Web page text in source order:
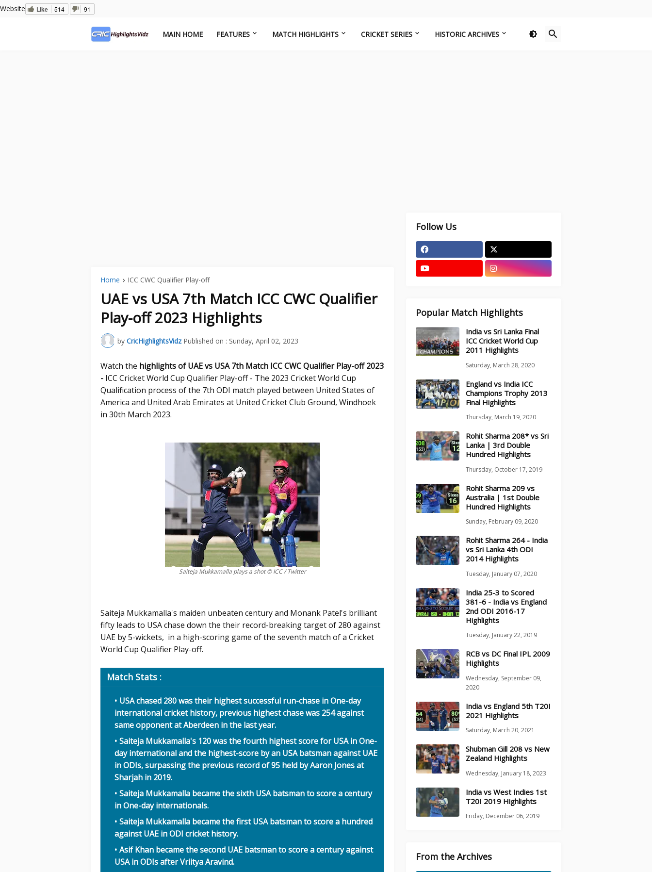
Website Like 514 91
MAIN HOME FEATURES MATCH HIGHLIGHTS CRICKET SERIES HISTORIC ARCHIVES
Home ICC CWC Qualifier Play-off
UAE vs USA 7th Match ICC CWC Qualifier
Play-off 2023 Highlights
by CricHighlightsVidz Published on : Sunday, April 02, 2023
Watch the highlights of UAE vs USA 7th Match ICC CWC Qualifier Play-off 2023
- ICC Cricket World Cup Qualifier Play-off - The 2023 Cricket World Cup
Qualification process of the 7th ODI match played between United States of
America and United Arab Emirates at United Cricket Club Ground, Windhoek
in 30th March 2023.
Saiteja Mukkamalla plays a shot © ICC / Twitter
Saiteja Mukkamalla's maiden unbeaten century and Monank Patel's brilliant
fifty leads to USA chase down the their record-breaking target of 280 against
UAE by 5-wickets, in a high-scoring game of the seventh match of a Cricket
World Cup Qualifier Play-off.
Match Stats :
USA chased 280 was their highest successful run-chase in One-day
international cricket history, previous highest chase was 254 against
same opponent at Aberdeen in the last year.
Saiteja Mukkamalla's 120 was the fourth highest score for USA in One-
day international and the highest-score by an USA batsman against UAE
in ODIs, surpassing the previous record of 95 held by Aaron Jones at
Sharjah in 2019.
Saiteja Mukkamalla became the sixth USA batsman to score a century
in One-day internationals.
Saiteja Mukkamalla became the first USA batsman to score a hundred
against UAE in ODI cricket history.
Asif Khan became the second UAE batsman to score a century against
USA in ODIs after Vriitya Aravind.
Follow Us
Popular Match Highlights
India vs Sri Lanka Final
ICC Cricket World Cup
2011 Highlights
Saturday, March 28, 2020
England vs India ICC
Champions Trophy 2013
Final Highlights
Thursday, March 19, 2020
Rohit Sharma 208* vs Sri
Lanka | 3rd Double
Hundred Highlights
Thursday, October 17, 2019
Rohit Sharma 209 vs
Australia | 1st Double
Hundred Highlights
Sunday, February 09, 2020
Rohit Sharma 264 - India
vs Sri Lanka 4th ODI
2014 Highlights
Tuesday, January 07, 2020
India 25-3 to Scored
381-6 - India vs England
2nd ODI 2016-17
Highlights
Tuesday, January 22, 2019
RCB vs DC Final IPL 2009
Highlights
Wednesday, September 09,
2020
India vs England 5th T20I
2021 Highlights
Saturday, March 20, 2021
Shubman Gill 208 vs New
Zealand Highlights
Wednesday, January 18, 2023
India vs West Indies 1st
T20I 2019 Highlights
Friday, December 06, 2019
From the Archives